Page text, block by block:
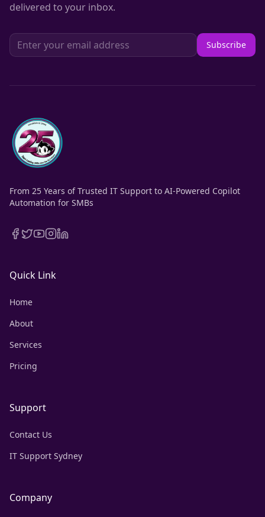
delivered to your inbox.
Subscribe
From 25 Years of Trusted IT Support to AI-Powered Copilot
Automation for SMBs
Quick Link
Home
About
Services
Pricing
Support
Contact Us
IT Support Sydney
Company